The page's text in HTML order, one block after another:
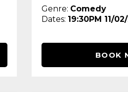
Genre: Comedy
Dates: 19:30PM 11/
BOOK